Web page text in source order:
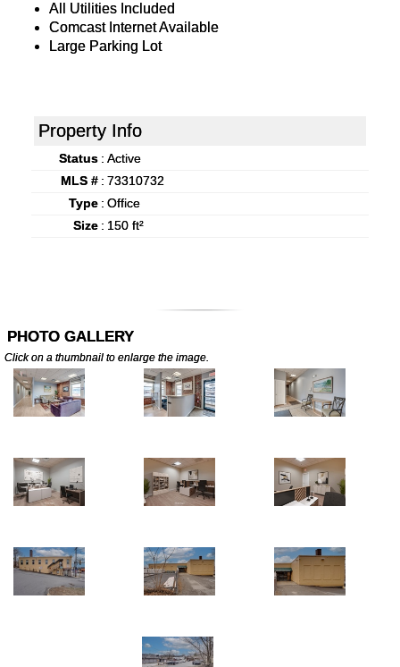
All Utilities Included
Comcast Internet Available
Large Parking Lot
Property Info
Status : Active
MLS # : 73310732
Type : Office
Size : 150 ft²
PHOTO GALLERY
Click on a thumbnail to enlarge the image.